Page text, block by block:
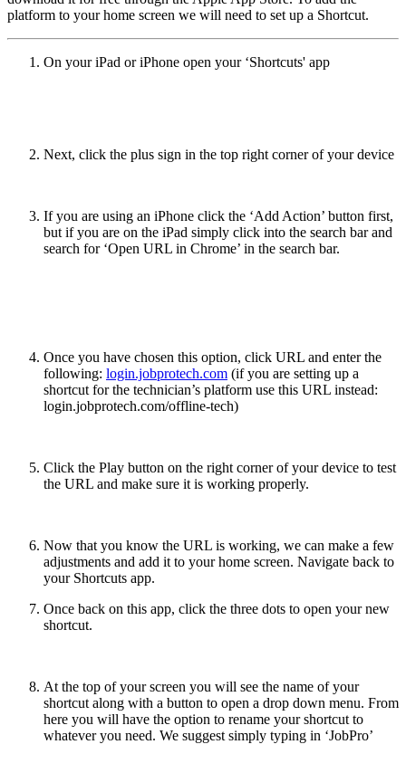
platform to your home screen we will need to set up a Shortcut.
On your iPad or iPhone open your ‘Shortcuts' app
Next, click the plus sign in the top right corner of your device
If you are using an iPhone click the ‘Add Action’ button first,
but if you are on the iPad simply click into the search bar and
search for ‘Open URL in Chrome’ in the search bar.
Once you have chosen this option, click URL and enter the
following: login.jobprotech.com (if you are setting up a
shortcut for the technician’s platform use this URL instead:
login.jobprotech.com/offline-tech)
Click the Play button on the right corner of your device to test
the URL and make sure it is working properly.
Now that you know the URL is working, we can make a few
adjustments and add it to your home screen. Navigate back to
your Shortcuts app.
Once back on this app, click the three dots to open your new
shortcut.
At the top of your screen you will see the name of your
shortcut along with a button to open a drop down menu. From
here you will have the option to rename your shortcut to
whatever you need. We suggest simply typing in ‘JobPro’